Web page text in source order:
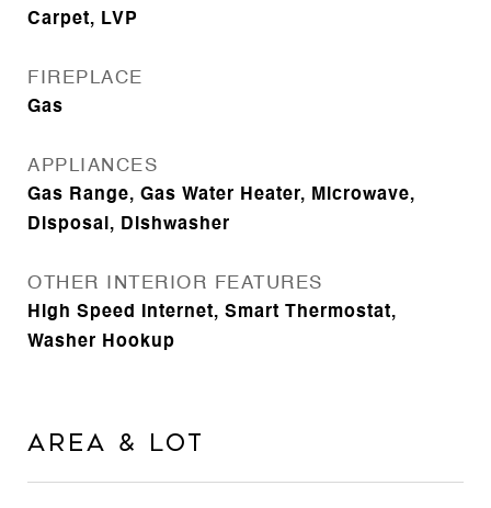
Carpet, LVP
FIREPLACE
Gas
APPLIANCES
Gas Range, Gas Water Heater, Microwave,
Disposal, Dishwasher
OTHER INTERIOR FEATURES
High Speed Internet, Smart Thermostat,
Washer Hookup
Area & Lot